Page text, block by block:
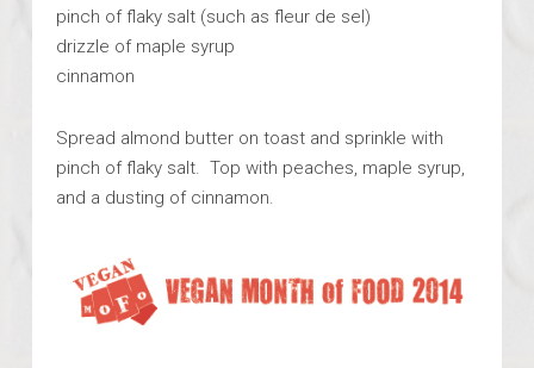
pinch of flaky salt (such as fleur de sel)
drizzle of maple syrup
cinnamon
Spread almond butter on toast and sprinkle with
pinch of flaky salt. Top with peaches, maple syrup,
and a dusting of cinnamon.